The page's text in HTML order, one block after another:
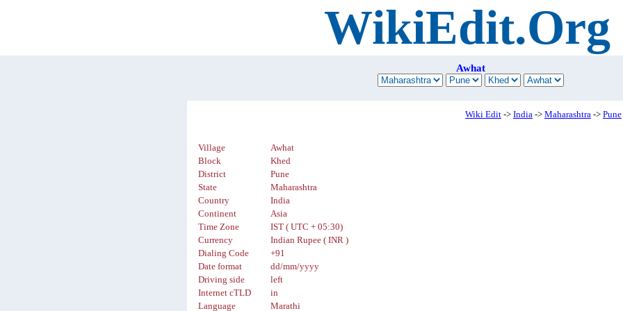
WikiEdit.Org
Awhat
Wiki Edit-> India-> Maharashtra-> Pune
Village
Awhat
Block
Khed
District
Pune
State
Maharashtra
Country
India
Continent
Asia
Time Zone
IST ( UTC + 05:30)
Currency
Indian Rupee ( INR )
Dialing Code
+91
Date format
dd/mm/yyyy
Driving side
left
Internet cTLD
in
Language
Marathi